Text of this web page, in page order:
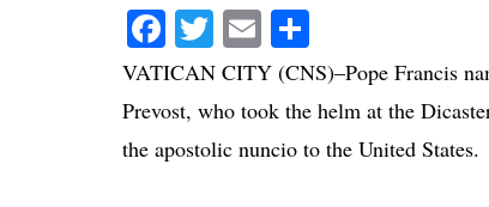
Facebook
Twitter
Email
VATICAN CITY (CNS)–Pope Francis
Prevost, who took the helm at the
the apostolic nuncio to the United States.